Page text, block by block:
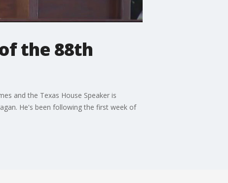
the 88th
and the Texas House Speaker is
He's been following the first week of